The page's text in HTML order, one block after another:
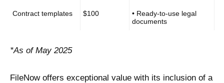
Contract templates $100
• Ready-to-use legal
documents
*As of May 2025
FileNow offers exceptional value with its inclusion of a